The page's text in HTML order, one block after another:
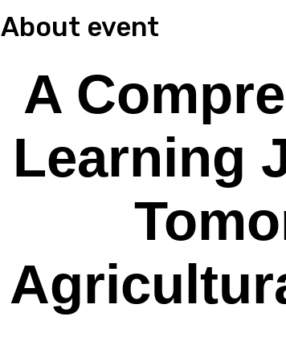
About event
A
Learning